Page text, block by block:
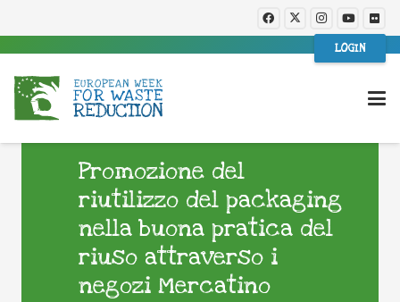
LOGIN
Promozione del
riutilizzo del packaging
nella buona pratica del
riuso attraverso i
negozi Mercatino